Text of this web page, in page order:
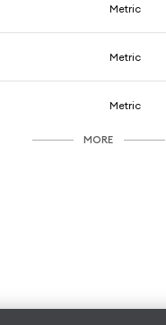
Metric
Metric
Metric
MORE